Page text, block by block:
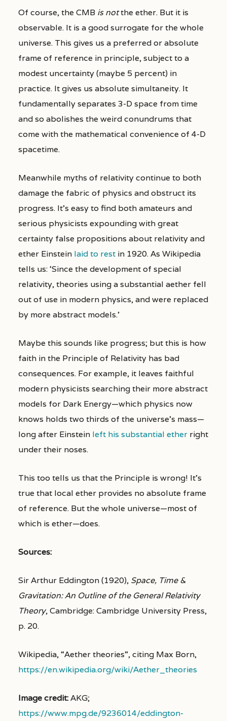
Of course, the CMB is notthe ether. But it is
observable. It is a good surrogate for the whole
universe. This gives us a preferred or absolute
frame of reference in principle, subject to a
modest uncertainty (maybe 5 percent) in
practice. It gives us absolute simultaneity. It
fundamentally separates 3-D space from time
and so abolishes the weird conundrums that
come with the mathematical convenience of 4-D
spacetime.
Meanwhile myths of relativity continue to both
damage the fabric of physics and obstruct its
progress. It’s easy to find both amateurs and
serious physicists expounding with great
certainty false propositions about relativity and
ether Einstein laid to restin 1920. As Wikipedia
tells us: ‘Since the development of special
relativity, theories using a substantial aether fell
out of use in modern physics, and were replaced
by more abstract models.’
Maybe this sounds like progress; but this is how
faith in the Principle of Relativity has bad
consequences. For example, it leaves faithful
modern physicists searching their more abstract
models for Dark Energy—which physics now
knows holds two thirds of the universe’s mass—
long after Einstein left his substantial etherright
under their noses.
This too tells us that the Principle is wrong! It’s
true that local ether provides no absolute frame
of reference. But the whole universe—most of
which is ether—does.
Sources:
Sir Arthur Eddington (1920), Space, Time &
Gravitation: An Outline of the General Relativity
Theory, Cambridge: Cambridge University Press,
p. 20.
Wikipedia, “Aether theories”, citing Max Born,
https://en.wikipedia.org/wiki/Aether_theories
Image credit:AKG;
https://www.mpg.de/9236014/eddington-